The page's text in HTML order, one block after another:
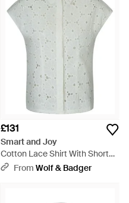
£131
Smart and Joy
Cotton Lace Shirt With Short
Sleeves - Grey
From Wolf & Badger